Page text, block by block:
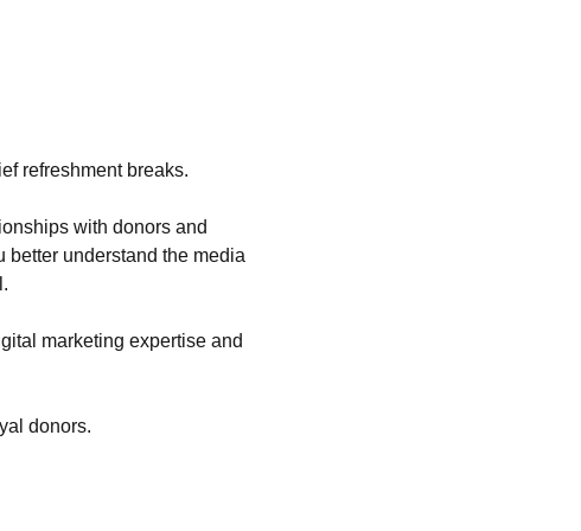
with donors and
better understand the media
marketing expertise and
donors.